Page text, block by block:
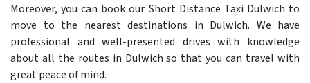
Moreover, you can book our Short Distance Taxi Dulwich to
move to the nearest destinations in Dulwich. We have
professional and well-presented drives with knowledge
about all the routes in Dulwich so that you can travel with
great peace of mind.